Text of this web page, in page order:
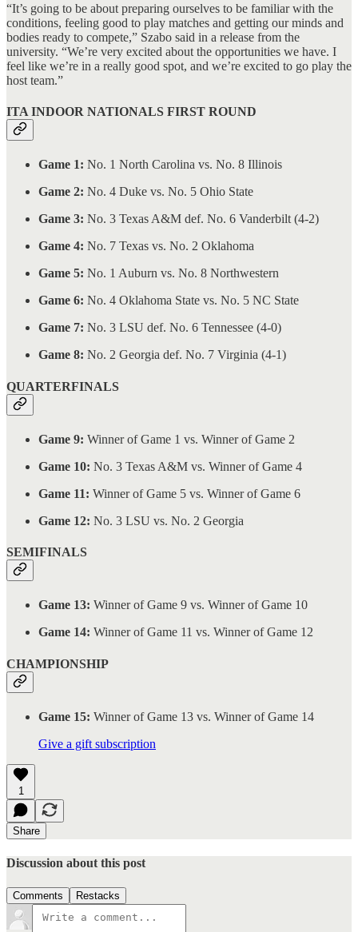
“It’s going to be about preparing ourselves to be familiar with the
conditions, feeling good to play matches and getting our minds and
bodies ready to compete,” Szabo said in a release from the
university. “We’re very excited about the opportunities we have. I
feel like we’re in a really good spot, and we’re excited to go play the
host team.”
ITA INDOOR NATIONALS FIRST ROUND
Game 1: No. 1 North Carolina vs. No. 8 Illinois
Game 2: No. 4 Duke vs. No. 5 Ohio State
Game 3: No. 3 Texas A&M def. No. 6 Vanderbilt (4-2)
Game 4: No. 7 Texas vs. No. 2 Oklahoma
Game 5: No. 1 Auburn vs. No. 8 Northwestern
Game 6: No. 4 Oklahoma State vs. No. 5 NC State
Game 7: No. 3 LSU def. No. 6 Tennessee (4-0)
Game 8: No. 2 Georgia def. No. 7 Virginia (4-1)
QUARTERFINALS
Game 9: Winner of Game 1 vs. Winner of Game 2
Game 10: No. 3 Texas A&M vs. Winner of Game 4
Game 11: Winner of Game 5 vs. Winner of Game 6
Game 12: No. 3 LSU vs. No. 2 Georgia
SEMIFINALS
Game 13: Winner of Game 9 vs. Winner of Game 10
Game 14: Winner of Game 11 vs. Winner of Game 12
CHAMPIONSHIP
Game 15: Winner of Game 13 vs. Winner of Game 14
Give a gift subscription
1
Share
Discussion about this post
Comments Restacks